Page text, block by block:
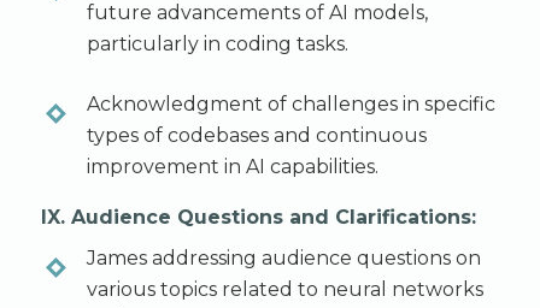
future advancements of AI models,
particularly in coding tasks.
Acknowledgment of challenges in specific
types of codebases and continuous
improvement in AI capabilities.
IX. Audience Questions and Clarifications:
James addressing audience questions on
various topics related to neural networks